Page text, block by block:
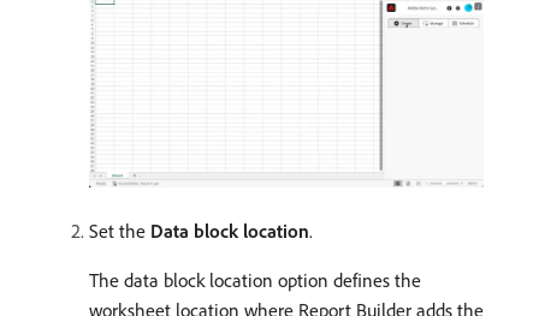
Set the Data block location.
The data block location option defines the
worksheet location where Report Builder adds the